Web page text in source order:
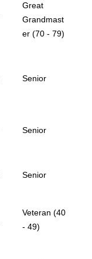
Great
Grandmast
er (70 - 79)
Senior
Senior
Senior
Veteran (40
- 49)